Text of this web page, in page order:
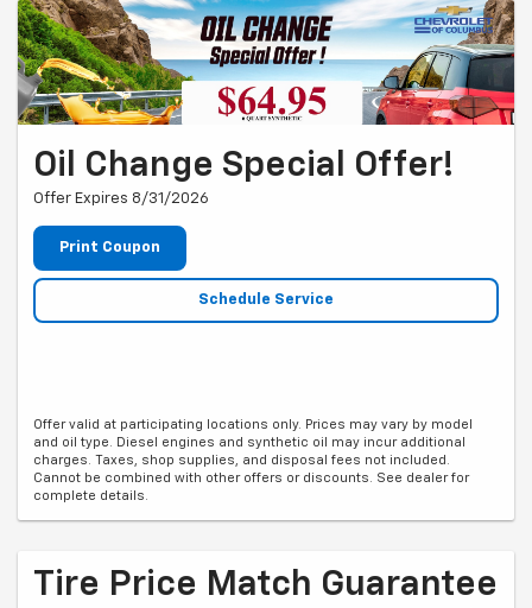
Oil Change Special Offer!
Offer Expires 8/31/2026
Print Coupon
Schedule Service
Offer valid at participating locations only. Prices may vary by model
and oil type. Diesel engines and synthetic oil may incur additional
charges. Taxes, shop supplies, and disposal fees not included.
Cannot be combined with other offers or discounts. See dealer for
complete details.
Tire Price Match Guarantee